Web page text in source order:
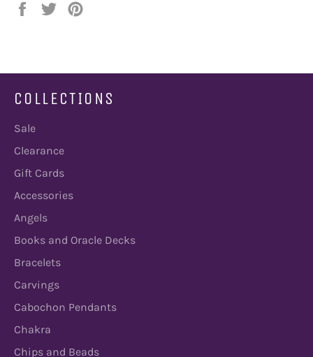
Share
Tweet
COLLECTIONS
Sale
Clearance
Gift Cards
Accessories
Angels
Books and Oracle Decks
Bracelets
Carvings
Cabochon Pendants
Chakra
Chips and Beads